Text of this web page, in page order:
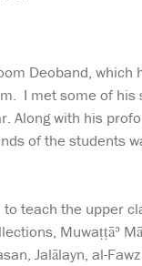
Deoband,
I met some of
Along with his
of the students
teach the upper
Muwaṭṭāʾ
Jalālayn, al-